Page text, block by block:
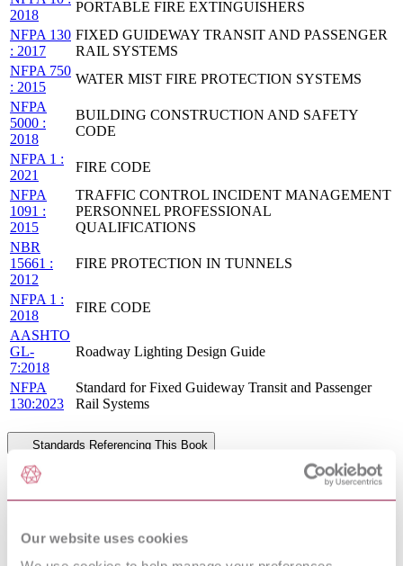
Our website uses cookies
2018
PORTABLE FIRE EXTINGUISHERS
NFPA 130
: 2017
FIXED GUIDEWAY TRANSIT AND PASSENGER
RAIL SYSTEMS
NFPA 750
: 2015
WATER MIST FIRE PROTECTION SYSTEMS
NFPA
5000 :
2018
BUILDING CONSTRUCTION AND SAFETY
CODE
NFPA 1 :
2021
FIRE CODE
NFPA
1091 :
2015
TRAFFIC CONTROL INCIDENT MANAGEMENT
PERSONNEL PROFESSIONAL
QUALIFICATIONS
NBR
15661 :
2012
FIRE PROTECTION IN TUNNELS
NFPA 1 :
2018
FIRE CODE
AASHTO
GL-
7:2018
Roadway Lighting Design Guide
NFPA
130:2023
Standard for Fixed Guideway Transit and Passenger
Rail Systems
Standards Referencing This Book
BS 476-
4:1970
Fire tests on building materials and structures Non-
combustibility test for materials
2016
TREATMENT AND COLLECTION